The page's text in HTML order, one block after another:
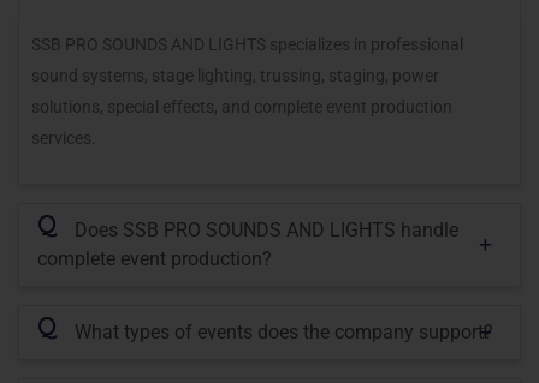
SSB PRO SOUNDS AND LIGHTS specializes in professional
sound systems, stage lighting, trussing, staging, power
solutions, special effects, and complete event production
services.
Q
Does SSB PRO SOUNDS AND LIGHTS handle
complete event production?
Q What types of events does the company support?